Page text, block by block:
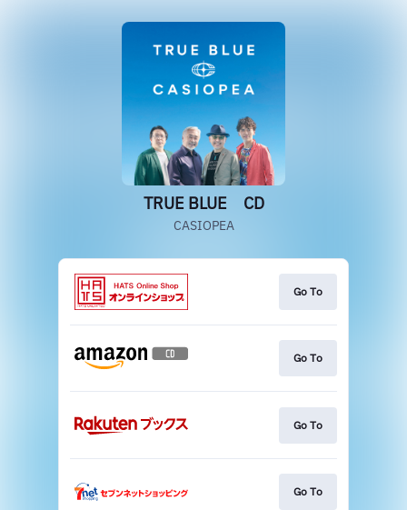
TRUE BLUE CD
CASIOPEA
Go To
Go To
Go To
Go To